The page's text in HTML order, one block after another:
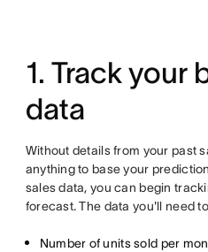
1. Track your
data
Without details from your past
anything to base your
sales data, you can begin
forecast. The data you'll need
Number of units sold per